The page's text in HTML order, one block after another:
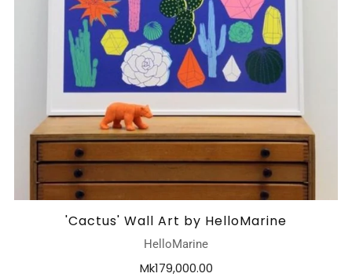
'Cactus' Wall Art by HelloMarine
HelloMarine
Mk179,000.00